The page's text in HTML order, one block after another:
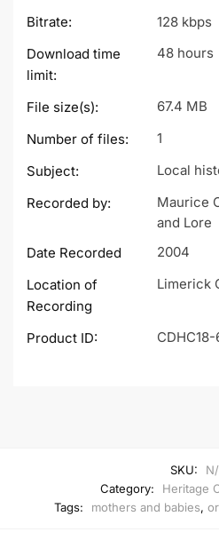
Bitrate:
128 kbps
Download time
limit:
48 hours
File size(s):
67.4 MB
Number of files:
1
Subject:
Local
Recorded by:
Maurice
and Lore
Date Recorded
2004
Location of
Recording
Limerick
Product ID: CDHC18-
SKU:
Category:
Heritage
Tags:
mothers and babies,